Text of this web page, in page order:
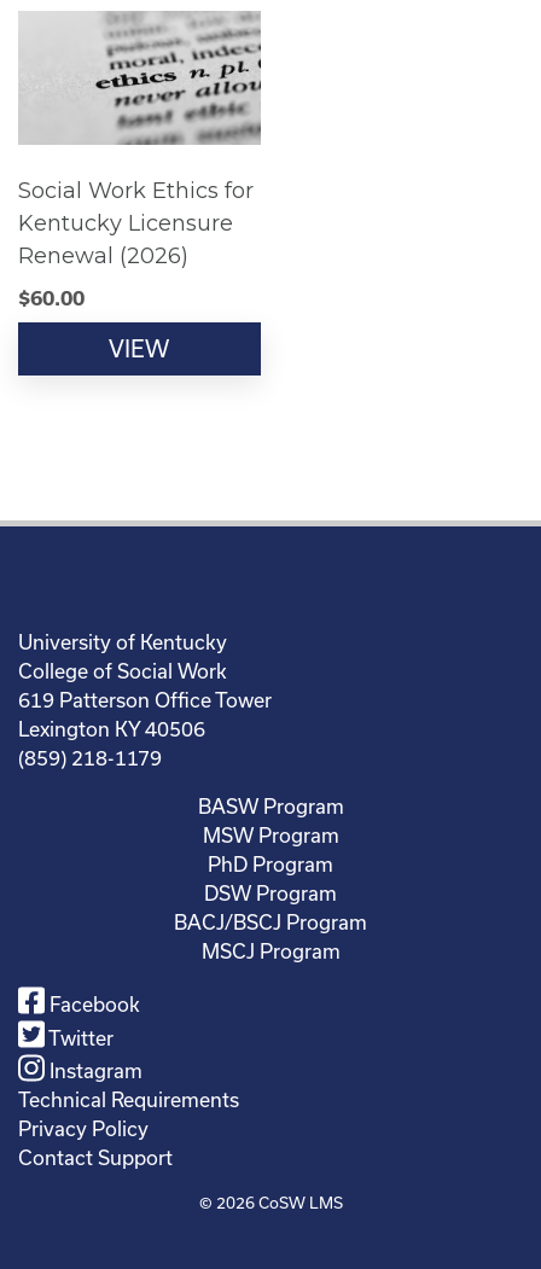
Social Work Ethics for
Kentucky Licensure
Renewal (2026)
$60.00
VIEW
University of Kentucky
College of Social Work
619 Patterson Office Tower
Lexington KY 40506
(859) 218-1179
BASW Program
MSW Program
PhD Program
DSW Program
BACJ/BSCJ Program
MSCJ Program
Facebook
Twitter
Instagram
Technical Requirements
Privacy Policy
Contact Support
© 2026CoSW LMS